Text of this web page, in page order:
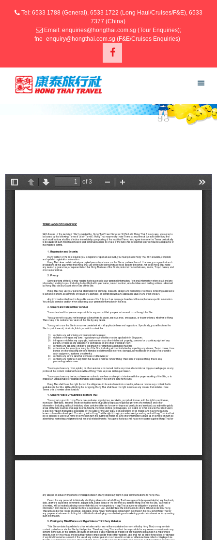
Tel: 6533 1788 (General), 6533 1722 (Long Haul/Cruises/F&E), 6533
7377 (China)
Email: enquiries@hongthai.com.sg (Tour Enquiries);
fne_enquiry@hongthai.com.sg (F&E/Cruises Enquiries)